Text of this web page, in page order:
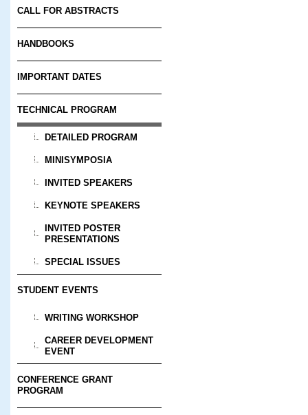
CALL FOR ABSTRACTS
HANDBOOKS
IMPORTANT DATES
TECHNICAL PROGRAM
DETAILED PROGRAM
MINISYMPOSIA
INVITED SPEAKERS
KEYNOTE SPEAKERS
INVITED POSTER
PRESENTATIONS
SPECIAL ISSUES
STUDENT EVENTS
WRITING WORKSHOP
CAREER DEVELOPMENT
EVENT
CONFERENCE GRANT
PROGRAM